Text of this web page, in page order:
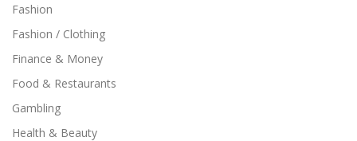
Fashion
Fashion / Clothing
Finance & Money
Food & Restaurants
Gambling
Health & Beauty